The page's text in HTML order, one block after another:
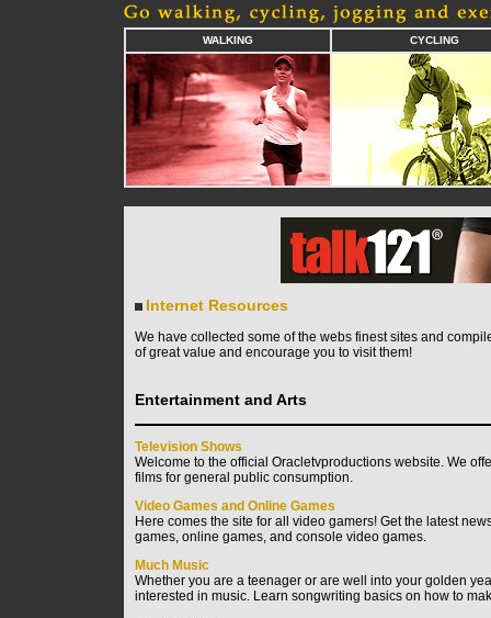
WALKING CYCLING
Internet Resources
We have collected some of the webs finest sites and
of great value and encourage you to visit them!
Entertainment and Arts
Television Shows
Welcome to the official Oracletvproductions website. We
films for general public consumption.
Video Games and Online Games
Here comes the site for all video gamers! Get the latest
games, online games, and console video games.
Much Music
Whether you are a teenager or are well into your golden
interested in music. Learn songwriting basics on how to